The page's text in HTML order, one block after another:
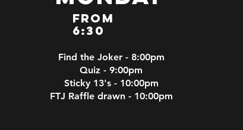
From
6:30
Find the Joker - 8:00pm
Quiz - 9:00pm
Sticky 13's - 10:00pm
FTJ Raffle drawn - 10:00pm